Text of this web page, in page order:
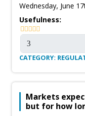
Wednesday, June
Usefulness:
CATEGORY:
Markets
but for how